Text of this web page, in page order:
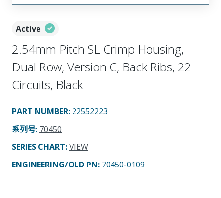
Active
2.54mm Pitch SL Crimp Housing,
Dual Row, Version C, Back Ribs, 22
Circuits, Black
PART NUMBER: 22552223
系列号: 70450
SERIES CHART:VIEW
ENGINEERING/OLD PN: 70450-0109